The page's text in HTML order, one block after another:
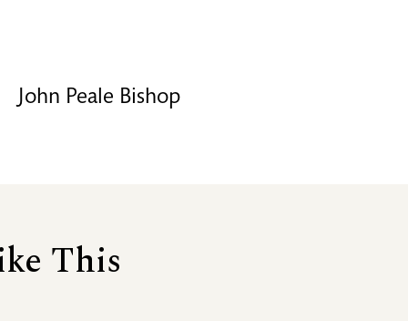
John Peale Bishop
This